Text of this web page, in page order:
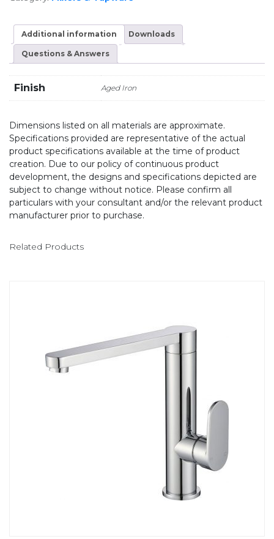
Additional information Downloads
Questions & Answers
Finish Aged Iron
Dimensions listed on all materials are approximate.
Specifications provided are representative of the actual
product specifications available at the time of product
creation. Due to our policy of continuous product
development, the designs and specifications depicted are
subject to change without notice. Please confirm all
particulars with your consultant and/or the relevant product
manufacturer prior to purchase.
Related Products